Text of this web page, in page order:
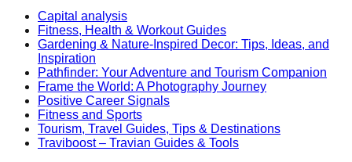
Capital analysis
Fitness, Health & Workout Guides
Gardening & Nature-Inspired Decor: Tips, Ideas, and
Inspiration
Pathfinder: Your Adventure and Tourism Companion
Frame the World: A Photography Journey
Positive Career Signals
Fitness and Sports
Tourism, Travel Guides, Tips & Destinations
Traviboost – Travian Guides & Tools